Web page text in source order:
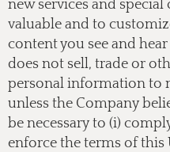
new services and
valuable and to
content you see and
does not sell, trade or
personal information to
unless the Company
be necessary to (i)
enforce the terms of this